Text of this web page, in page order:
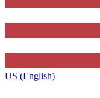
US (English)